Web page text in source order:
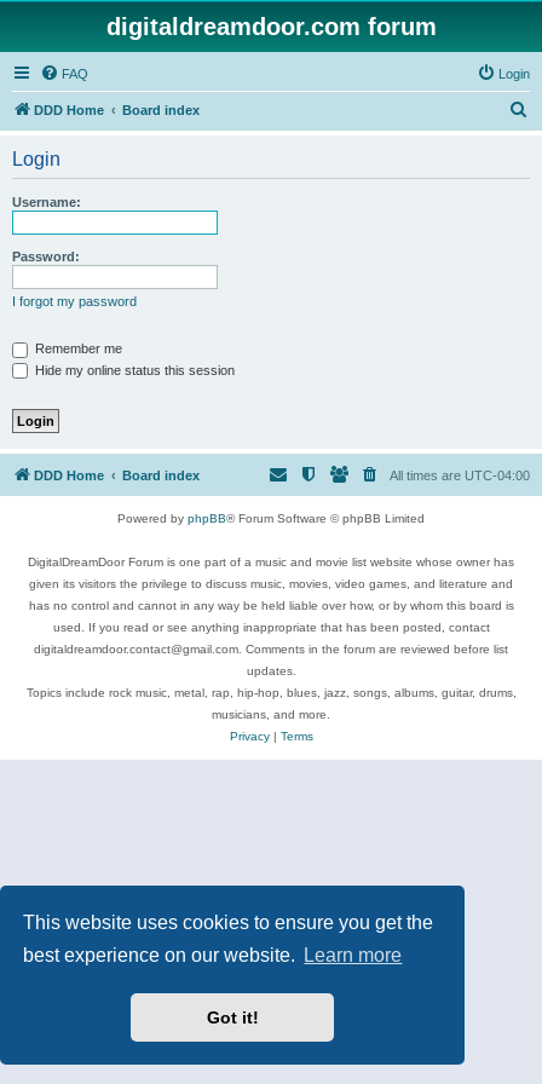
This website uses cookies to ensure you get the
best experience on our website.
Learn more
Got it!
digitaldreamdoor.com forum
FAQ Login
DDD Home Board index
Login
Username:
Password:
I forgot my password
Remember me
Hide my online status this session
DDD Home Board index All times are UTC-04:00
Powered by phpBB® Forum Software © phpBB Limited
DigitalDreamDoor Forum is one part of a music and movie list website whose owner has
given its visitors the privilege to discuss music, movies, video games, and literature and
has no control and cannot in any way be held liable over how, or by whom this board is
used. If you read or see anything inappropriate that has been posted, contact
digitaldreamdoor.contact@gmail.com. Comments in the forum are reviewed before list
updates.
Topics include rock music, metal, rap, hip-hop, blues, jazz, songs, albums, guitar, drums,
musicians, and more.
Privacy| Terms